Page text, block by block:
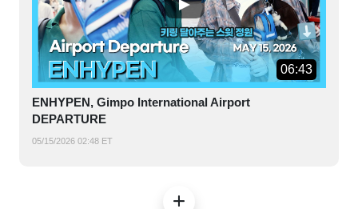
06:43
ENHYPEN, Gimpo International Airport
DEPARTURE
05/15/2026 02:48 ET